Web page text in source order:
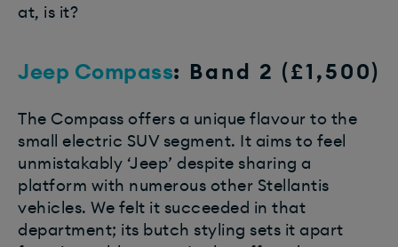
at, is it?
Jeep Compass: Band 2 (£1,500)
The Compass offers a unique flavour to the
small electric SUV segment. It aims to feel
unmistakably ‘Jeep’ despite sharing a
platform with numerous other Stellantis
vehicles. We felt it succeeded in that
department; its butch styling sets it apart